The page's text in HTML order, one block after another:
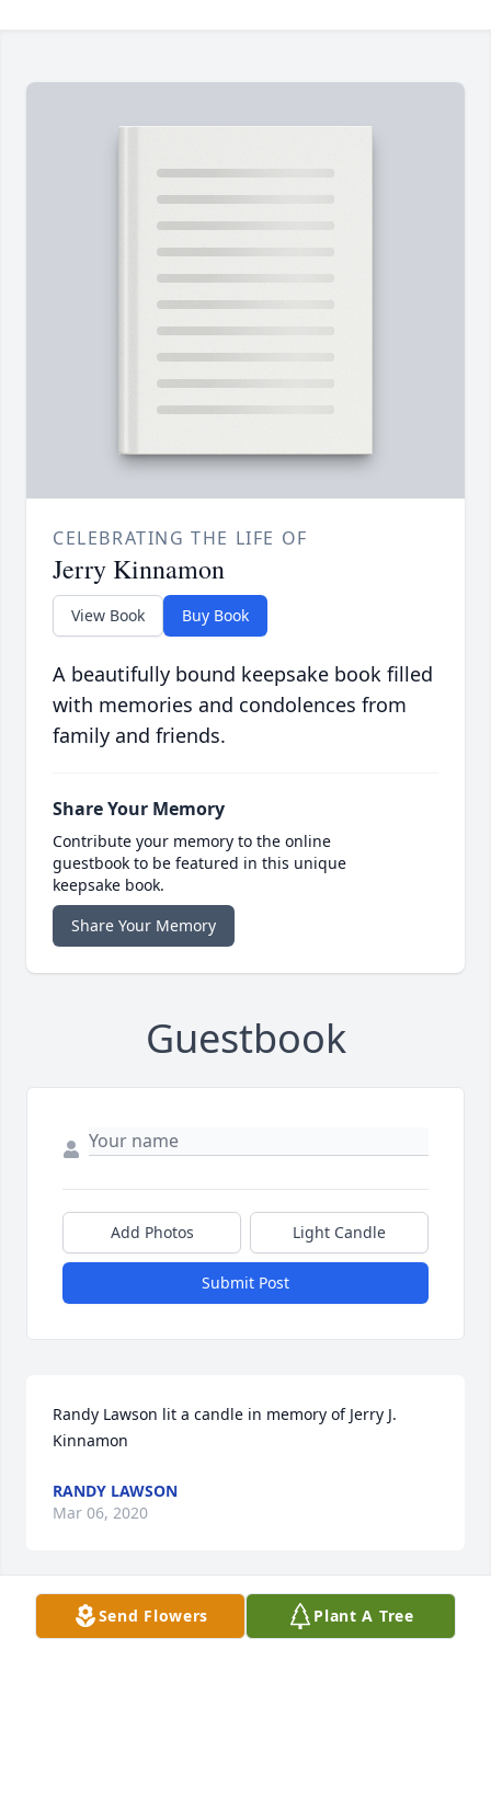
CELEBRATING THE LIFE OF
Jerry Kinnamon
View Book Buy Book
A beautifully bound keepsake book filled
with memories and condolences from
family and friends.
Share Your Memory
Contribute your memory to the online
guestbook to be featured in this unique
keepsake book.
Share Your Memory
Guestbook
Add Photos Light Candle
Submit Post
Randy Lawson lit a candle in memory of Jerry J.
Kinnamon
RANDY LAWSON
Mar 06, 2020
Vickie Lawson lit a candle in memory of Jerry J.
Send Flowers Plant A Tree